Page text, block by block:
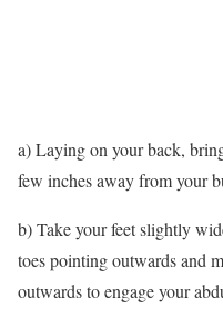
a) Laying on your back,
few inches away from your
b) Take your feet slightly
toes pointing outwards and
outwards to engage your